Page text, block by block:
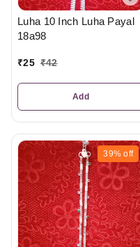
Luha 10 Inch Luha Payal
18a98
₹25 ₹42
Add
39% off